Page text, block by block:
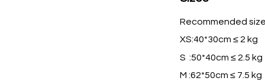
Recommended
XS:40*30cm ≤ 2 kg
S :50*40cm ≤ 2.5 kg
M :62*50cm ≤ 7.5 kg